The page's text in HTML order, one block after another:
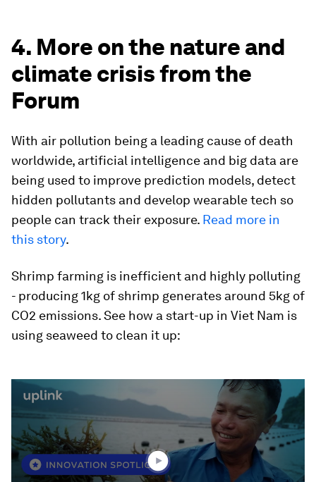
4. More on the nature and
climate crisis from the
Forum
With air pollution being a leading cause of death
worldwide, artificial intelligence and big data are
being used to improve prediction models, detect
hidden pollutants and develop wearable tech so
people can track their exposure. Read more in
this story.
Shrimp farming is inefficient and highly polluting
- producing 1kg of shrimp generates around 5kg of
CO2 emissions. See how a start-up in Viet Nam is
using seaweed to clean it up:
0
seconds
2
minutes,
1
second